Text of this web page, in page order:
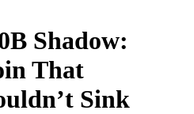
Shadow:
That
Sink